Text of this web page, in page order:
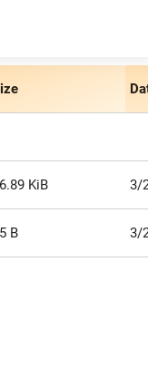
KiB 3/
B 3/